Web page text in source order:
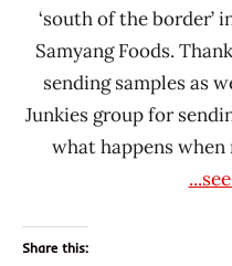
‘south of the border’
Samyang Foods.
sending samples as
Junkies group for
what happens when
Share this: